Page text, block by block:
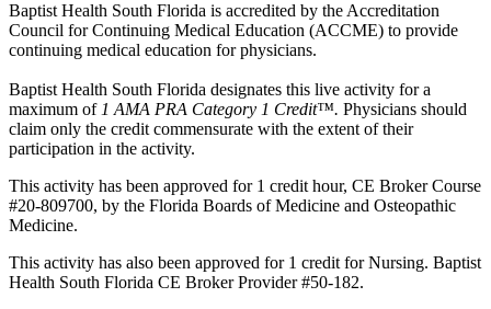
Baptist Health South Florida is accredited by the Accreditation
Council for Continuing Medical Education (ACCME) to provide
continuing medical education for physicians.
Baptist Health South Florida designates this live activity for a
maximum of 1 AMA PRA Category 1 Credit™. Physicians should
claim only the credit commensurate with the extent of their
participation in the activity.
This activity has been approved for 1 credit hour, CE Broker Course
#20-809700, by the Florida Boards of Medicine and Osteopathic
Medicine.
This activity has also been approved for 1 credit for Nursing. Baptist
Health South Florida CE Broker Provider #50-182.